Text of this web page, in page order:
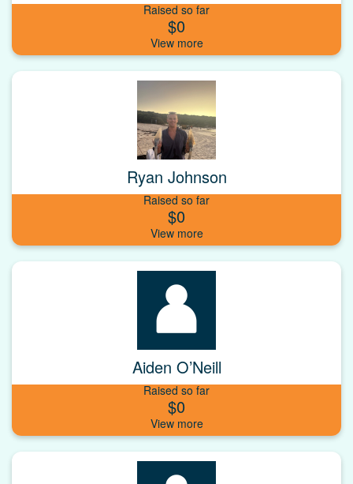
Raised so far
$0
Ryan Johnson
Raised so far
$0
Aiden O’Neill
Raised so far
$0